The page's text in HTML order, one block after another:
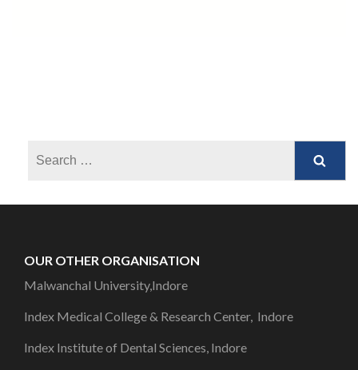
OUR OTHER ORGANISATION
Malwanchal University,Indore
Index Medical College & Research Center, Indore
Index Institute of Dental Sciences, Indore